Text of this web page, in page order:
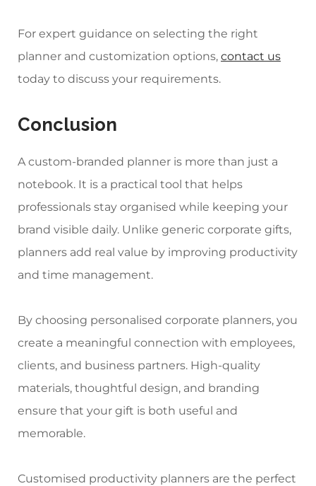
For expert guidance on selecting the right
planner and customization options, contact us
today to discuss your requirements.
Conclusion
A custom-branded planner is more than just a
notebook. It is a practical tool that helps
professionals stay organised while keeping your
brand visible daily. Unlike generic corporate gifts,
planners add real value by improving productivity
and time management.
By choosing personalised corporate planners, you
create a meaningful connection with employees,
clients, and business partners. High-quality
materials, thoughtful design, and branding
ensure that your gift is both useful and
memorable.
Customised productivity planners are the perfect